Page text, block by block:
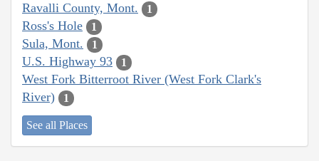
Ravalli County, Mont. 1
Ross's Hole 1
Sula, Mont. 1
U.S. Highway 93 1
West Fork Bitterroot River (West Fork Clark's
River)
1
See all Places